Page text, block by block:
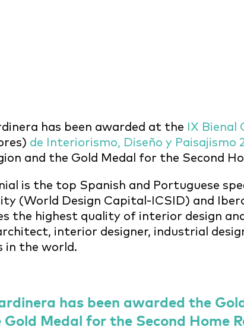
has been awarded at the IX Bienal
de Interiorismo, Diseño y Paisajismo
and the Gold Medal for the Second
is the top Spanish and Portuguese
(World Design Capital-ICSID) and
the highest quality of interior design
interior designer, industrial
in the world.
has been awarded the
Gold Medal for the Second Home